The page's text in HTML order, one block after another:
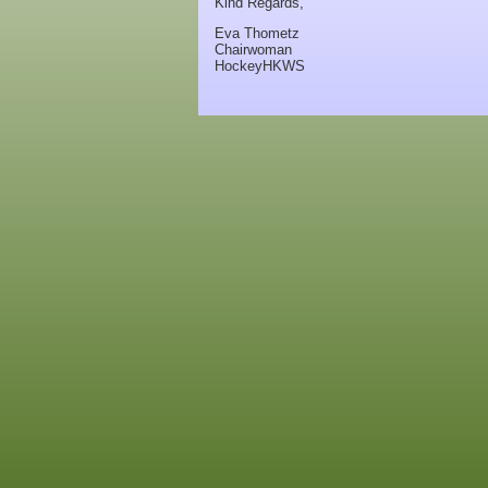
Eva Thometz
Chairwoman
HockeyHKWS